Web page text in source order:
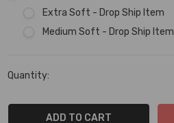
Extra Soft - Drop Ship Item
Medium Soft - Drop Ship Item
Stock:
Quantity: